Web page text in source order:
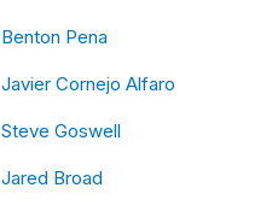
Benton Pena
Javier Cornejo Alfaro
Steve Goswell
Jared Broad